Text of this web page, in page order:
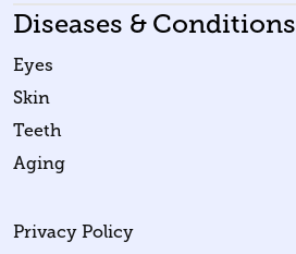
Diseases & Conditions
Eyes
Skin
Teeth
Aging
Privacy Policy